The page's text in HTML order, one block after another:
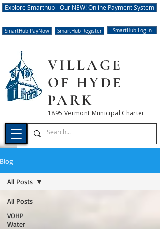
VILLAGE
OF HYDE
PARK
1895 Vermont Municipal Charter
Explore Smarthub - Our NEW! Online Payment System
SmartHub Register SmartHub Log In
SmartHub PayNow
Blog
All Posts
VOHP
Water
All Posts